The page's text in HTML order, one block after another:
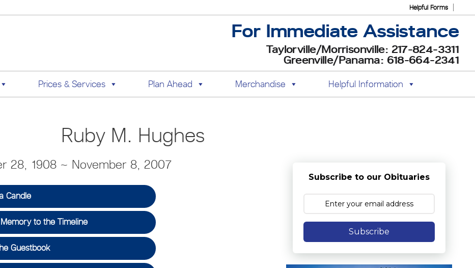
Helpful Forms
For Immediate Assistance
Taylorville/Morrisonville: 217-824-3311
Greenville/Panama: 618-664-2341
Prices & Services Plan Ahead Merchandise Helpful Information
Ruby M. Hughes
28, 1908 ~ November 8, 2007
Candle
to the Timeline
Guestbook
Subscribe to our Obituaries
Subscribe